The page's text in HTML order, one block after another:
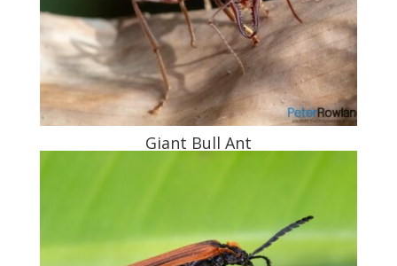
Giant Bull Ant